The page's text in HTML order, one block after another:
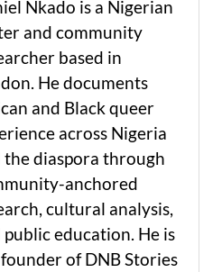
Nkado is a Nigerian
and community
based in
He documents
and Black queer
across Nigeria
the diaspora through
anchored
cultural analysis,
public education. He is
of DNB Stories